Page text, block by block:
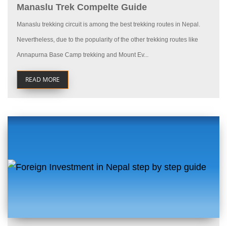
Manaslu Trek Compelte Guide
Manaslu trekking circuit is among the best trekking routes in Nepal.
Nevertheless, due to the popularity of the other trekking routes like
Annapurna Base Camp trekking and Mount Ev...
READ MORE